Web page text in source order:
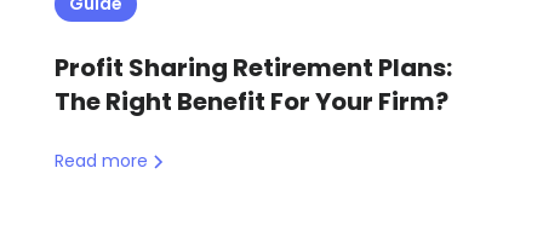
Profit Sharing Retirement Plans:
The Right Benefit For Your Firm?
Read more